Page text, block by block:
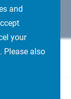
and
your
Please also